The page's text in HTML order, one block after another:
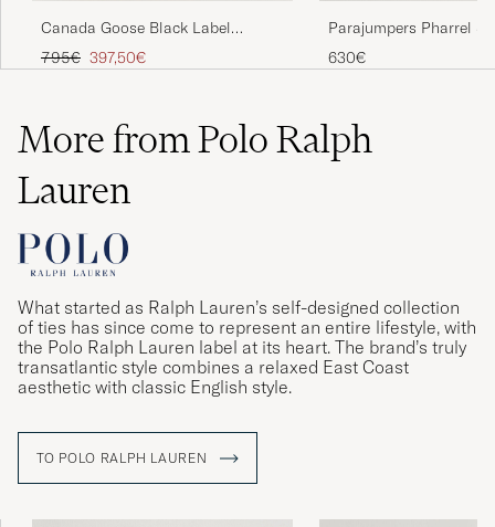
Canada Goose Black Label
Stratus Down Jacket Black
Regular price
795€ Reduced price
397,50€
Parajumpers Pharrel
Gloss Jacket Blue Navy
630€
More from Polo Ralph
Lauren
What started as Ralph Lauren’s self-designed collection
of ties has since come to represent an entire lifestyle, with
the Polo Ralph Lauren label at its heart. The brand’s truly
transatlantic style combines a relaxed East Coast
aesthetic with classic English style.
TO POLO RALPH LAUREN